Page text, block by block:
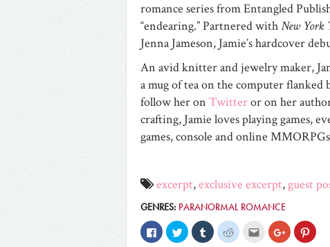
romance series from Entangled
“endearing.” Partnered withNew York
Jenna Jameson, Jamie’s hardcover
An avid knitter and jewelry maker,
a mug of tea on the computer
follow her on Twitteror on her
crafting, Jamie loves playing games,
games, console and online
excerpt,exclusive excerpt, guest
GENRES: PARANORMAL ROMANCE
Click
to
Click
to
Click
to
Click
to
Click Click
to
Click
to